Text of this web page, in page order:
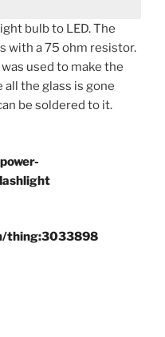
bulb to LED. The
with a 75 ohm resistor.
used to make the
the glass is gone
be soldered to it.
thing:3033898